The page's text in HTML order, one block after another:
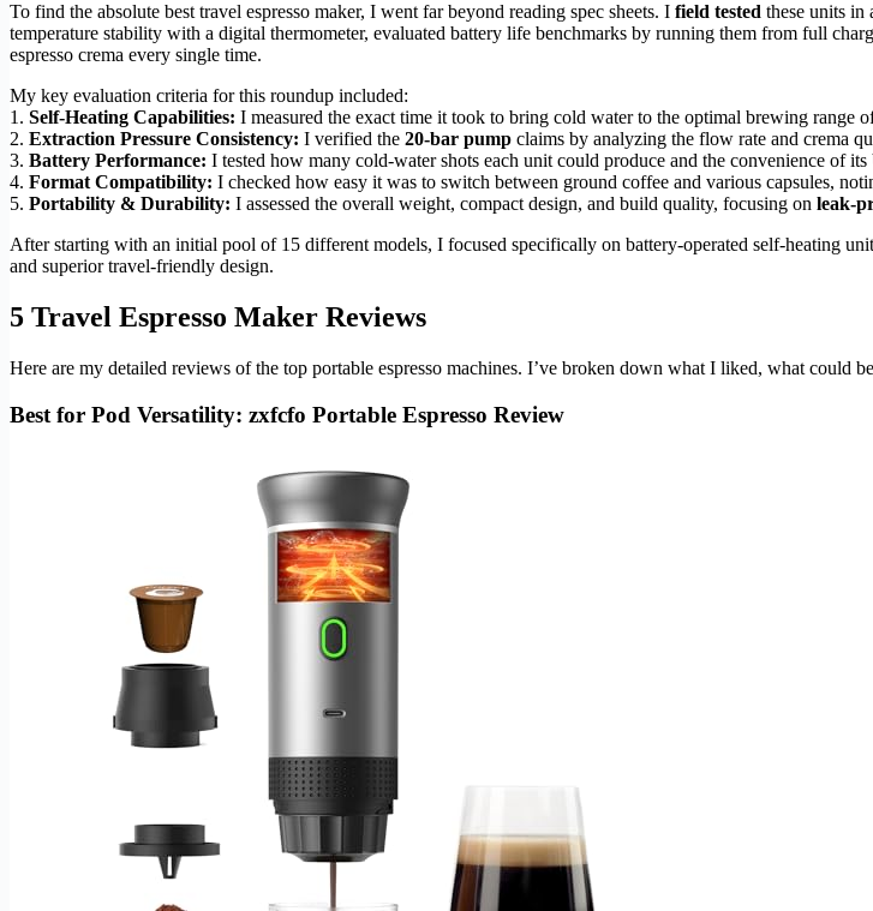
To find the absolute best travel espresso maker, I went far beyond reading spec sheets. I field tested these units in
temperature stability with a digital thermometer, evaluated battery life benchmarks by running them from full
espresso crema every single time.
My key evaluation criteria for this roundup included:
1. Self-Heating Capabilities: I measured the exact time it took to bring cold water to the optimal brewing range
2. Extraction Pressure Consistency: I verified the 20-bar pump claims by analyzing the flow rate and crema
3. Battery Performance: I tested how many cold-water shots each unit could produce and the convenience of its
4. Format Compatibility: I checked how easy it was to switch between ground coffee and various capsules,
5. Portability & Durability: I assessed the overall weight, compact design, and build quality, focusing on leak-
After starting with an initial pool of 15 different models, I focused specifically on battery-operated self-heating
and superior travel-friendly design.
5 Travel Espresso Maker Reviews
Here are my detailed reviews of the top portable espresso machines. I’ve broken down what I liked, what could
Best for Pod Versatility: zxfcfo Portable Espresso Review